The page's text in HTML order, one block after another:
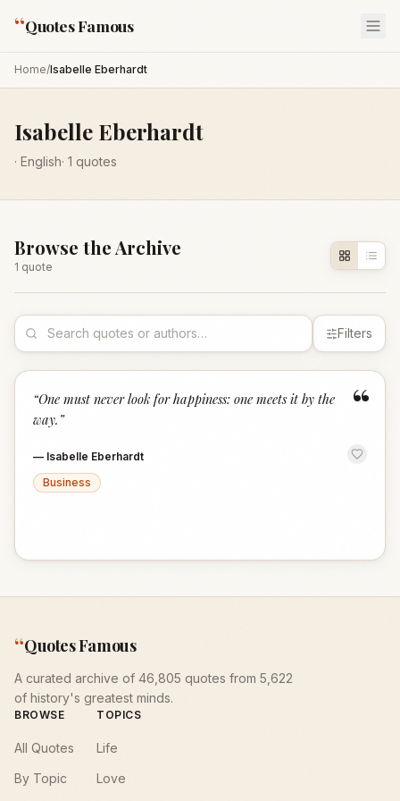
“Quotes Famous
Home/Isabelle Eberhardt
Isabelle Eberhardt
· English· 1 quotes
Browse the Archive
1 quote
Filters
“
“One must never look for happiness: one meets it by the
way. ”
— Isabelle Eberhardt
Business
“Quotes Famous
A curated archive of 46,805 quotes from 5,622
of history's greatest minds.
BROWSE
All Quotes
By Topic
TOPICS
Life
Love